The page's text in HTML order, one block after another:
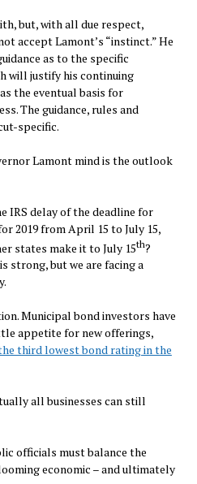
but, with all due respect,
accept Lamont’s “instinct.” He
as to the specific
will justify his continuing
the eventual basis for
The guidance, rules and
specific.
Lamont mind is the outlook
IRS delay of the deadline for
2019 from April 15 to July 15,
states make it to July 15th?
strong, but we are facing a
Municipal bond investors have
appetite for new offerings,
third lowest bond rating in the
all businesses can still
officials must balance the
economic – and ultimately